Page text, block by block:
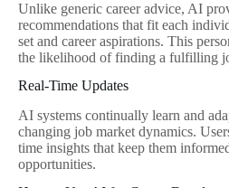
Unlike generic career advice, AI
recommendations that fit each
set and career aspirations. This
the likelihood of finding a fulfilling
Real-Time Updates
AI systems continually learn and
changing job market dynamics.
time insights that keep them
opportunities.